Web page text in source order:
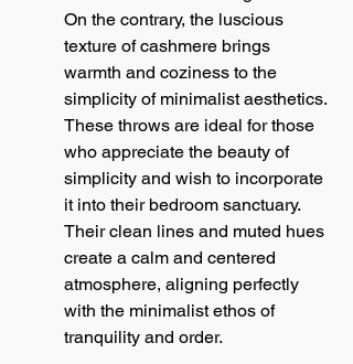
On the contrary, the luscious
texture of cashmere brings
warmth and coziness to the
simplicity of minimalist aesthetics.
These throws are ideal for those
who appreciate the beauty of
simplicity and wish to incorporate
it into their bedroom sanctuary.
Their clean lines and muted hues
create a calm and centered
atmosphere, aligning perfectly
with the minimalist ethos of
tranquility and order.